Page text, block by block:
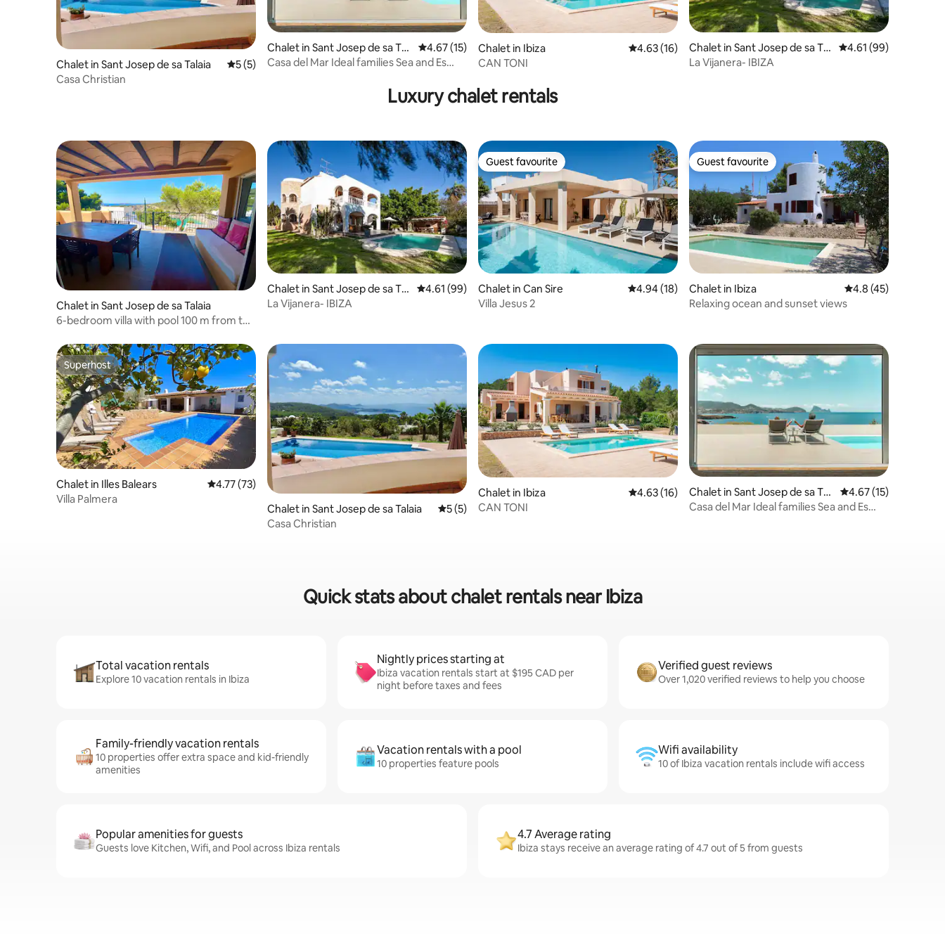
Chalet in Sant Josep de sa Talaia 5 out of 5 average rating, 5 reviews
5 (5)
Casa Christian
Chalet in Sant Josep de sa Tal
aia
4.67 out of 5 average rating, 15 reviews
4.67 (15)
Casa del Mar Ideal families Sea and Es
Chalet in Ibiza 4.63 out of 5 average rating, 16 reviews
4.63 (16)
CAN TONI
Chalet in Sant Josep de sa Tal
aia
4.61 out of 5
4.61 (99)
La Vijanera- IBIZA
Luxury chalet rentals
Chalet in Sant Josep de sa Talaia
6-bedroom villa with pool 100 m from the
Chalet in Sant Josep de sa Tal
aia
4.61 out of 5 average rating, 99 reviews
4.61 (99)
La Vijanera- IBIZA
Guest favourite
Guest favourite
Chalet in Can Sire 4.94 out of 5 average rating, 18 reviews
4.94 (18)
Villa Jesus 2
Guest favourite
Guest favourite
Chalet in Ibiza 4.8 out of 5
4.8 (45)
Relaxing ocean and sunset views
Superhost
Superhost
Chalet in Illes Balears 4.77 out of 5 average rating, 73 reviews
4.77 (73)
Villa Palmera
Chalet in Sant Josep de sa Talaia 5 out of 5 average rating, 5 reviews
5 (5)
Casa Christian
Chalet in Ibiza 4.63 out of 5 average rating, 16 reviews
4.63 (16)
CAN TONI
Chalet in Sant Josep de sa Tal
aia
4.67 out of 5
4.67 (15)
Casa del Mar Ideal families Sea and Es
Quick stats about chalet rentals near Ibiza
Total vacation rentals
Explore 10 vacation rentals in Ibiza
Nightly prices starting at
Ibiza vacation rentals start at $195 CAD per
night before taxes and fees
Verified guest reviews
Over 1,020 verified reviews to help you choose
Family-friendly vacation rentals
10 properties offer extra space and kid-friendly
amenities
Vacation rentals with a pool
10 properties feature pools
Wifi availability
10 of Ibiza vacation rentals include wifi access
Popular amenities for guests
Guests love Kitchen, Wifi, and Pool across Ibiza rentals
4.7 Average rating
Ibiza stays receive an average rating of 4.7 out of 5 from guests